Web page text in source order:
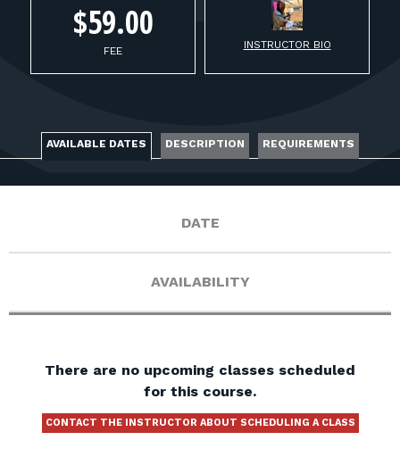
LOG IN$59.00
FEE INSTRUCTOR BIO
AVAILABLE DATES DESCRIPTION REQUIREMENTS
DATE
AVAILABILITY
There are no upcoming classes scheduled
for this course.
CONTACT THE INSTRUCTOR ABOUT SCHEDULING A CLASS